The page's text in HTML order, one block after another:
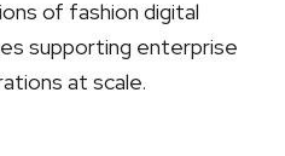
of fashion digital
supporting enterprise
at scale.